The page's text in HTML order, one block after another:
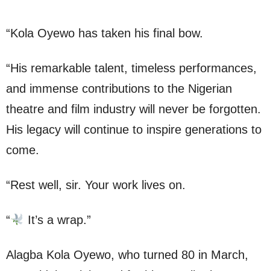
“Kola Oyewo has taken his final bow.
“His remarkable talent, timeless performances,
and immense contributions to the Nigerian
theatre and film industry will never be forgotten.
His legacy will continue to inspire generations to
come.
“Rest well, sir. Your work lives on.
“ It’s a wrap.”
Alagba Kola Oyewo, who turned 80 in March,